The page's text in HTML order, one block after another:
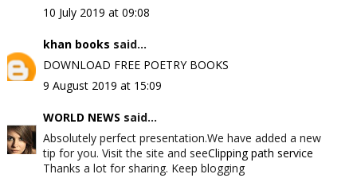
10 July 2019 at 09:08
khan books said...
DOWNLOAD FREE POETRY BOOKS
9 August 2019 at 15:09
WORLD NEWS said...
Absolutely perfect presentation.We have added a new
tip for you. Visit the site and seeClipping path service
Thanks a lot for sharing. Keep blogging